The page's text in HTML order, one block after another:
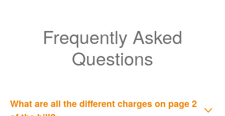
Frequently Asked
Questions
What are all the different charges on page 2